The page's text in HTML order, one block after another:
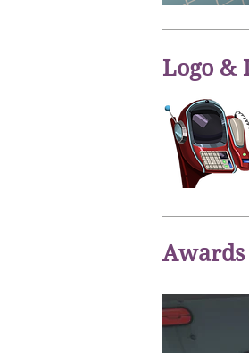
Logo &
Awards